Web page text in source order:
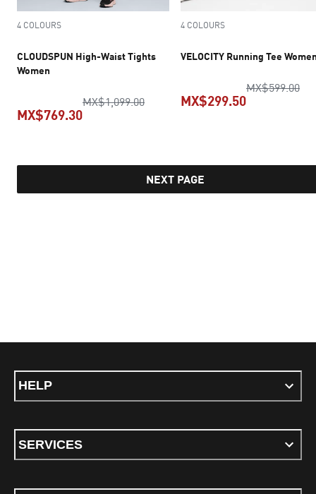
4 COLOURS
CLOUDSPUN High-Waist Tights
Women
MX$1,099.00original price MX$1,099.00
MX$769.30
4 COLOURS
VELOCITY Running Tee
MX$599.00
MX$299.50
NEXT PAGE
HELP
SERVICES